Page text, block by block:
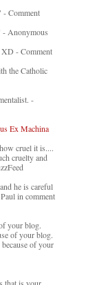
- Comment
- Anonymous
- Comment
the Catholic
-
Ex Machina
cruel it is....
cruelty and
he is careful
in comment
your blog.
of your blog.
of your